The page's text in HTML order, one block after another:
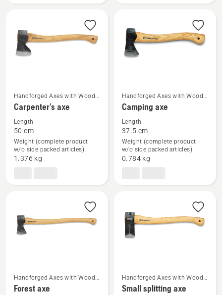
See
details
about
Carpenter's
axe
Handforged Axes with Wood
Handle
Carpenter's axe
Length
50 cm
Weight (complete product
w/o side packed articles)
1.376 kg
See
details
about
Camping
axe
Handforged Axes with Wood
Handle
Camping axe
Length
37.5 cm
Weight (complete product
w/o side packed articles)
0.784 kg
See
Handforged Axes with Wood
Handle
Forest axe
See
Handforged Axes with Wood
Handle
Small splitting axe